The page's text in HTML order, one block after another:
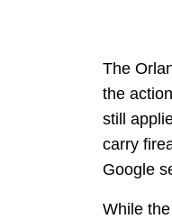
The
the
still
carry
Google
While